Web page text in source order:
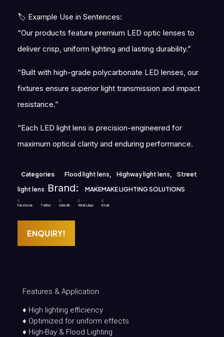
🏷 Example Use in Sentences:
“Our products feature premium LED optic lenses to
deliver crisp, uniform lighting and lasting durability.”
“Built with high-grade polycarbonate LED lenses, our
fixtures ensure superior light transmission and impact
resistance.”
“Each LED light lens is precision-engineered for
maximum optical clarity and enduring performance.
Categories Flood light lens, Highway light lens,
Street
light lens Brand: MAKEMAKE LIGHTING SOLUTIONS
Facebook Twitter LinkedIn WhatsApp Email
ENQUIRY!
Features & Application
♦ High lighting efficiency
♦ Optimized for uniform effects
♦ High-Bay & Flood Lighting